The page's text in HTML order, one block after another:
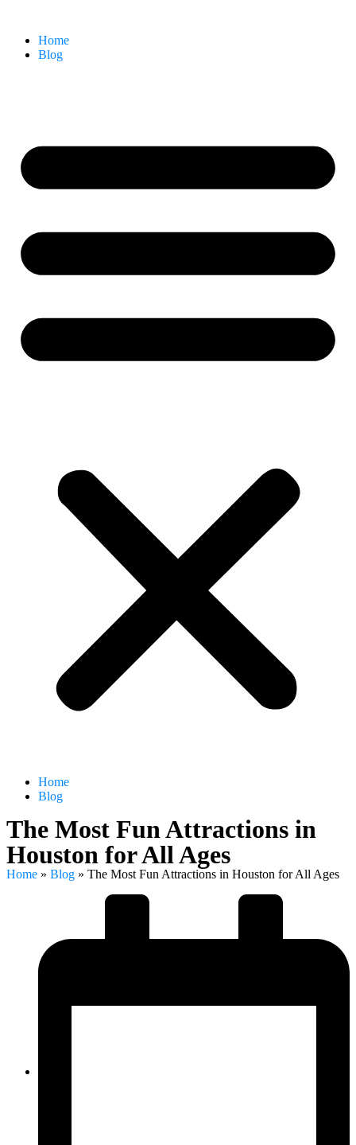
Home
Blog
Home
Blog
The Most Fun Attractions in
Houston for All Ages
Home » Blog » The Most Fun Attractions in Houston for All Ages